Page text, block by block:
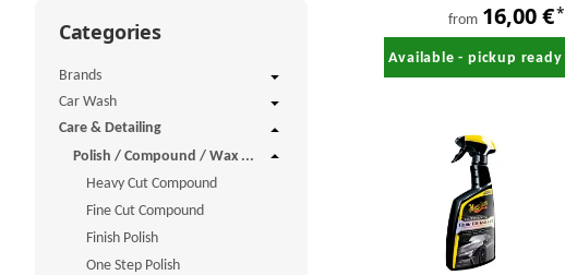
from 16,00 €*
Available - pickup ready
Categories
Brands
Car Wash
Care & Detailing
Polish / Compound / Wax ...
Heavy Cut Compound
Fine Cut Compound
Finish Polish
One Step Polish